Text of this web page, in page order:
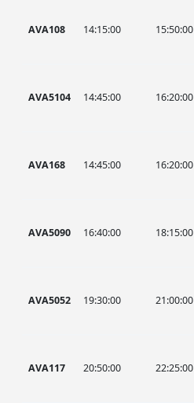
AVA108 14:15:00 15:50:00
AVA5104 14:45:00 16:20:00
AVA168 14:45:00 16:20:00
AVA5090 16:40:00 18:15:00
AVA5052 19:30:00 21:00:00
AVA117 20:50:00 22:25:00